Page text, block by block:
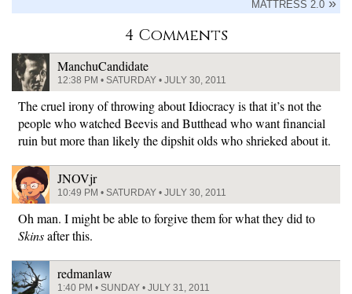
MATTRESS 2.0
4 Comments
ManchuCandidate
12:38 PM • SATURDAY • JULY 30, 2011
The cruel irony of throwing about Idiocracy is that it’s not the
people who watched Beevis and Butthead who want financial
ruin but more than likely the dipshit olds who shrieked about it.
JNOVjr
10:49 PM • SATURDAY • JULY 30, 2011
Oh man. I might be able to forgive them for what they did to
Skinsafter this.
redmanlaw
1:40 PM • SUNDAY • JULY 31, 2011